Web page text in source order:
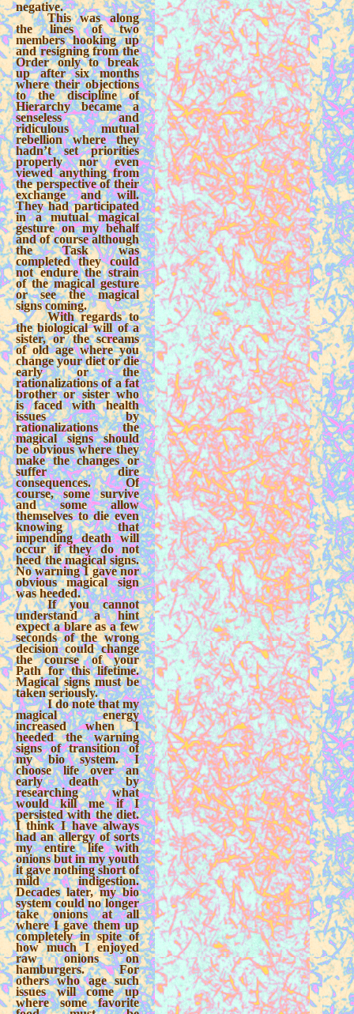
negative.
This was along
the lines of two
members hooking up
and resigning from the
Order only to break
up after six months
where their objections
to the discipline of
Hierarchy became a
senseless and
ridiculous mutual
rebellion where they
hadn’t set priorities
properly nor even
viewed anything from
the perspective of their
exchange and will.
They had participated
in a mutual magical
gesture on my behalf
and of course although
the Task was
completed they could
not endure the strain
of the magical gesture
or see the magical
signs coming.
With regards to
the biological will of a
sister, or the screams
of old age where you
change your diet or die
early or the
rationalizations of a fat
brother or sister who
is faced with health
issues by
rationalizations the
magical signs should
be obvious where they
make the changes or
suffer dire
consequences. Of
course, some survive
and some allow
themselves to die even
knowing that
impending death will
occur if they do not
heed the magical signs.
No warning I gave nor
obvious magical sign
was heeded.
If you cannot
understand a hint
expect a blare as a few
seconds of the wrong
decision could change
the course of your
Path for this lifetime.
Magical signs must be
taken seriously.
I do note that my
magical energy
increased when I
heeded the warning
signs of transition of
my bio system. I
choose life over an
early death by
researching what
would kill me if I
persisted with the diet.
I think I have always
had an allergy of sorts
my entire life with
onions but in my youth
it gave nothing short of
mild indigestion.
Decades later, my bio
system could no longer
take onions at all
where I gave them up
completely in spite of
how much I enjoyed
raw onions on
hamburgers. For
others who age such
issues will come up
where some favorite